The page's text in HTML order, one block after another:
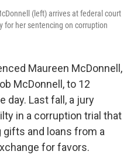
(left) arrives at federal court
for her sentencing on corruption
Maureen McDonnell,
McDonnell, to 12
day. Last fall, a jury
in a corruption trial that
and loans from a
for favors.